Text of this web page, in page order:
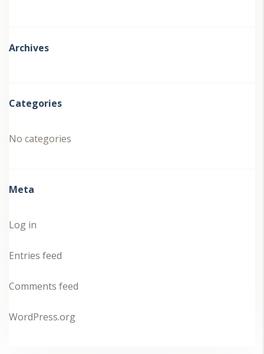
Archives
Categories
No categories
Meta
Log in
Entries feed
Comments feed
WordPress.org